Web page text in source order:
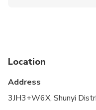
Not recommended
Suitable for all
Location
Address
3JH3+W6X, Shunyi